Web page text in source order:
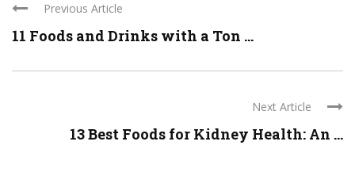
Previous Article
11 Foods and Drinks with a Ton ...
Next Article
13 Best Foods for Kidney Health: An ...